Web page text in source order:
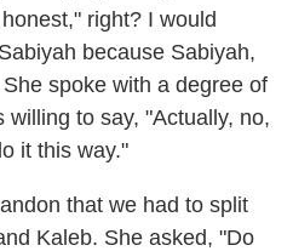
right? I would
because Sabiyah,
spoke with a degree of
to say, "Actually, no,
it this way."
that we had to split
Kaleb. She asked, "Do